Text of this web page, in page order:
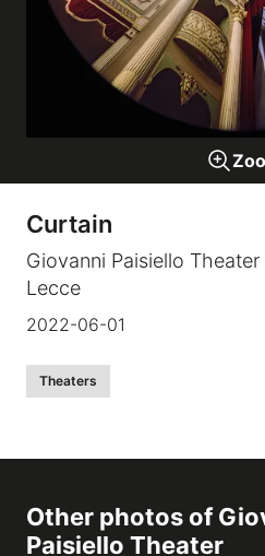
Architectonic
Architects
Curtain
Giovanni Paisiello Theater
Lecce
2022-06-01
Theaters
Other photos of
Paisiello Theater